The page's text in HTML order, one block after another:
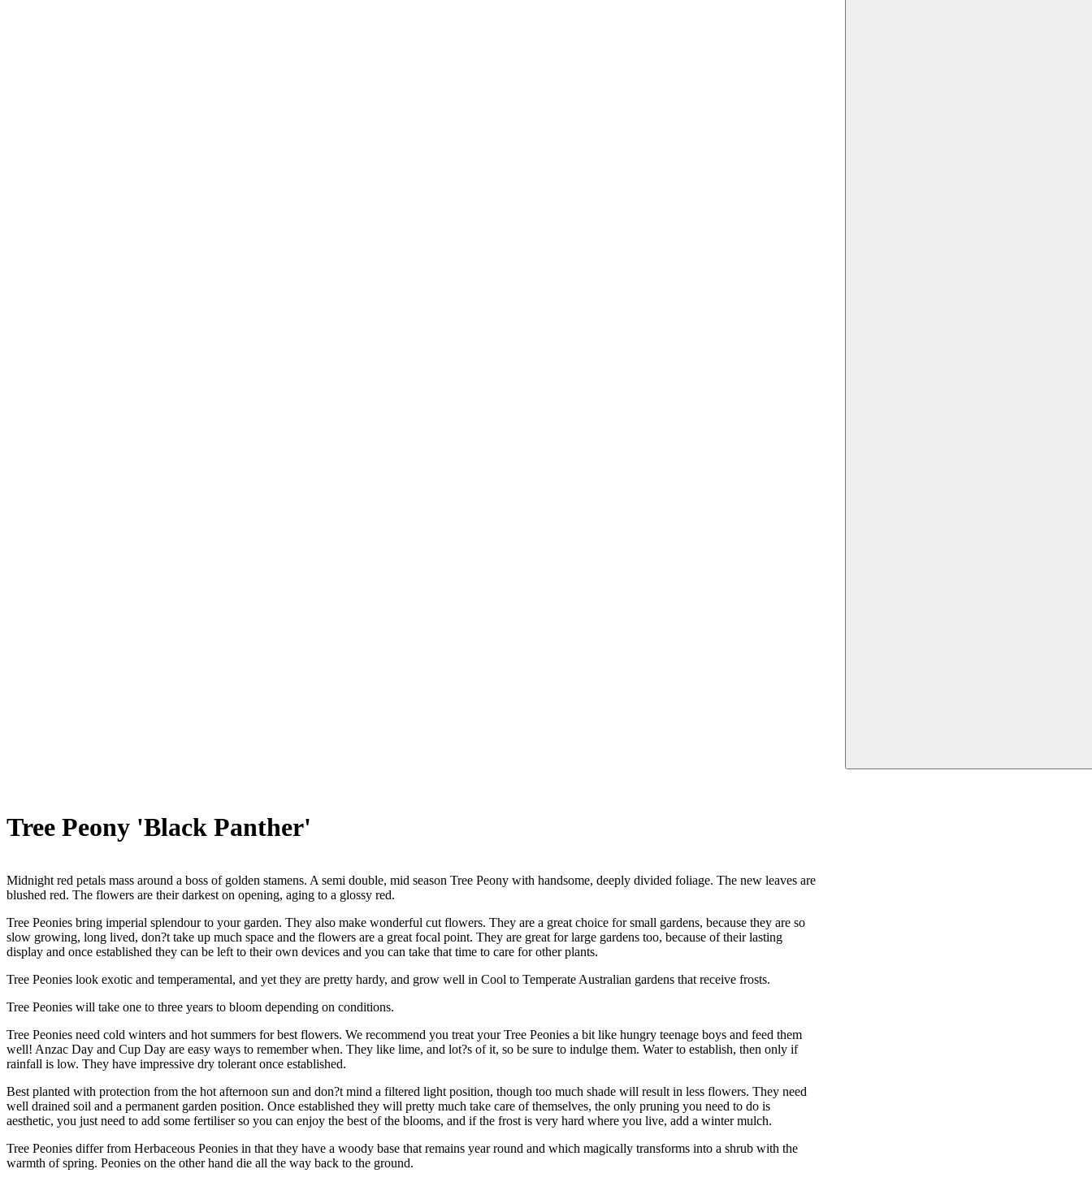
Tree Peony 'Black Panther'
Midnight red petals mass around a boss of golden stamens. A semi double, mid season Tree Peony with handsome, deeply divided foliage. The new leaves are
blushed red. The flowers are their darkest on opening, aging to a glossy red.
Tree Peonies bring imperial splendour to your garden. They also make wonderful cut flowers. They are a great choice for small gardens, because they are so
slow growing, long lived, don?t take up much space and the flowers are a great focal point. They are great for large gardens too, because of their lasting
display and once established they can be left to their own devices and you can take that time to care for other plants.
Tree Peonies look exotic and temperamental, and yet they are pretty hardy, and grow well in Cool to Temperate Australian gardens that receive frosts.
Tree Peonies will take one to three years to bloom depending on conditions.
Tree Peonies need cold winters and hot summers for best flowers. We recommend you treat your Tree Peonies a bit like hungry teenage boys and feed them
well! Anzac Day and Cup Day are easy ways to remember when. They like lime, and lot?s of it, so be sure to indulge them. Water to establish, then only if
rainfall is low. They have impressive dry tolerant once established.
Best planted with protection from the hot afternoon sun and don?t mind a filtered light position, though too much shade will result in less flowers. They need
well drained soil and a permanent garden position. Once established they will pretty much take care of themselves, the only pruning you need to do is
aesthetic, you just need to add some fertiliser so you can enjoy the best of the blooms, and if the frost is very hard where you live, add a winter mulch.
Tree Peonies differ from Herbaceous Peonies in that they have a woody base that remains year round and which magically transforms into a shrub with the
warmth of spring. Peonies on the other hand die all the way back to the ground.